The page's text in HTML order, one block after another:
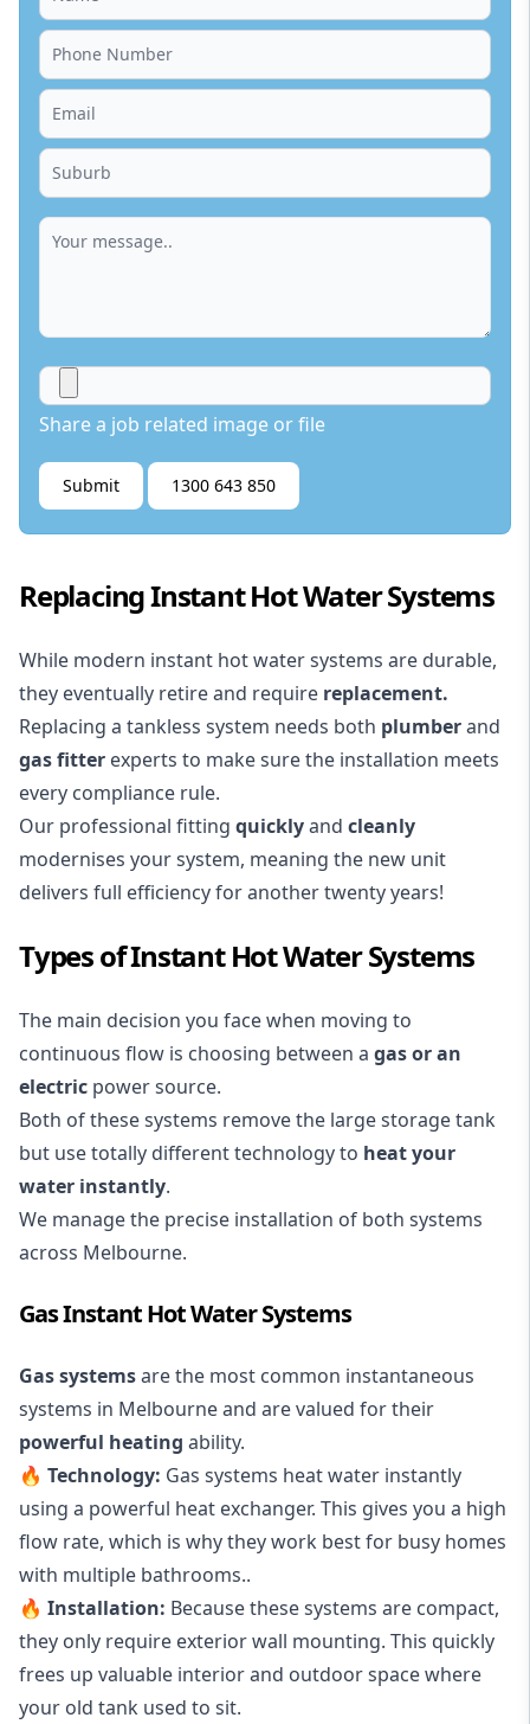
Share a job related image or file
Submit 1300 643 850
Replacing Instant Hot Water Systems
While modern instant hot water systems are durable,
they eventually retire and require replacement.
Replacing a tankless system needs both plumberand
gas fitter experts to make sure the installation meets
every compliance rule.
Our professional fitting quicklyand cleanly
modernises your system, meaning the new unit
delivers full efficiency for another twenty years!
Types of Instant Hot Water Systems
The main decision you face when moving to
continuous flow is choosing between a gas or an
electric power source.
Both of these systems remove the large storage tank
but use totally different technology to heat your
water instantly.
We manage the precise installation of both systems
across Melbourne.
Gas Instant Hot Water Systems
Gas systemsare the most common instantaneous
systems in Melbourne and are valued for their
powerful heating ability.
🔥 Technology: Gas systems heat water instantly
using a powerful heat exchanger. This gives you a high
flow rate, which is why they work best for busy homes
with multiple bathrooms..
🔥 Installation: Because these systems are compact,
they only require exterior wall mounting. This quickly
frees up valuable interior and outdoor space where
your old tank used to sit.